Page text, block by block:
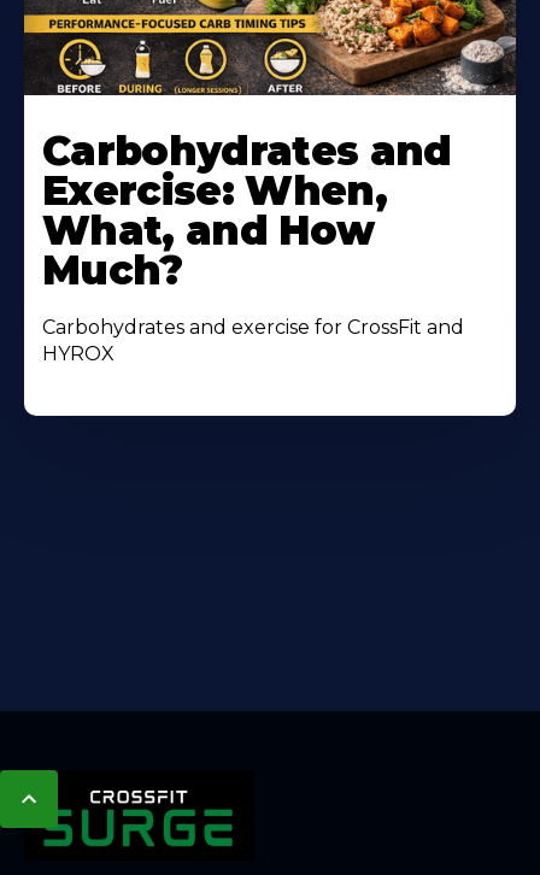
More
About
Carbohydrates and
Exercise: When,
What, and How
Much?
Carbohydrates and exercise for CrossFit and
HYROX